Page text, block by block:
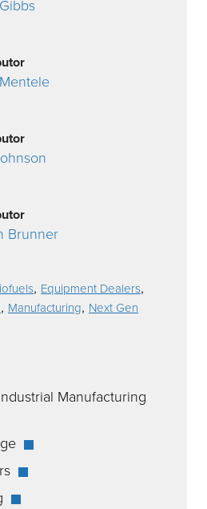
Brunner
, Equipment Dealers,
, Manufacturing, Next Gen
Manufacturing